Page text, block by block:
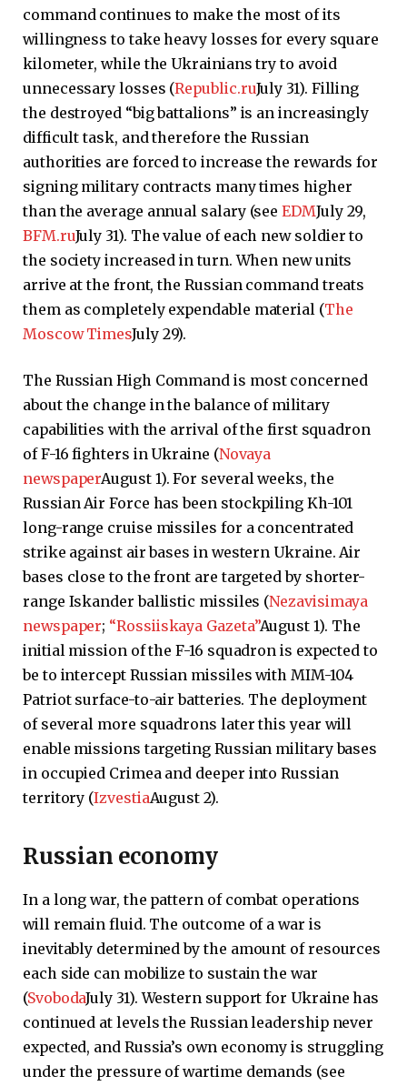
command continues to make the most of its
willingness to take heavy losses for every square
kilometer, while the Ukrainians try to avoid
unnecessary losses (Republic.ruJuly 31). Filling
the destroyed “big battalions” is an increasingly
difficult task, and therefore the Russian
authorities are forced to increase the rewards for
signing military contracts many times higher
than the average annual salary (see EDMJuly 29,
BFM.ruJuly 31). The value of each new soldier to
the society increased in turn. When new units
arrive at the front, the Russian command treats
them as completely expendable material (The
Moscow TimesJuly 29).
The Russian High Command is most concerned
about the change in the balance of military
capabilities with the arrival of the first squadron
of F-16 fighters in Ukraine (Novaya
newspaperAugust 1). For several weeks, the
Russian Air Force has been stockpiling Kh-101
long-range cruise missiles for a concentrated
strike against air bases in western Ukraine. Air
bases close to the front are targeted by shorter-
range Iskander ballistic missiles (Nezavisimaya
newspaper; “Rossiiskaya Gazeta”August 1). The
initial mission of the F-16 squadron is expected to
be to intercept Russian missiles with MIM-104
Patriot surface-to-air batteries. The deployment
of several more squadrons later this year will
enable missions targeting Russian military bases
in occupied Crimea and deeper into Russian
territory (IzvestiaAugust 2).
Russian economy
In a long war, the pattern of combat operations
will remain fluid. The outcome of a war is
inevitably determined by the amount of resources
each side can mobilize to sustain the war
(SvobodaJuly 31). Western support for Ukraine has
continued at levels the Russian leadership never
expected, and Russia’s own economy is struggling
under the pressure of wartime demands (see